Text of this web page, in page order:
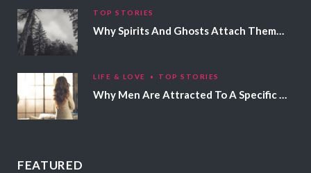
TOP STORIES
Why Spirits And Ghosts Attach Themselves To Certain People
LIFE & LOVE TOP STORIES
Why Men Are Attracted To A Specific Hair Color
FEATURED